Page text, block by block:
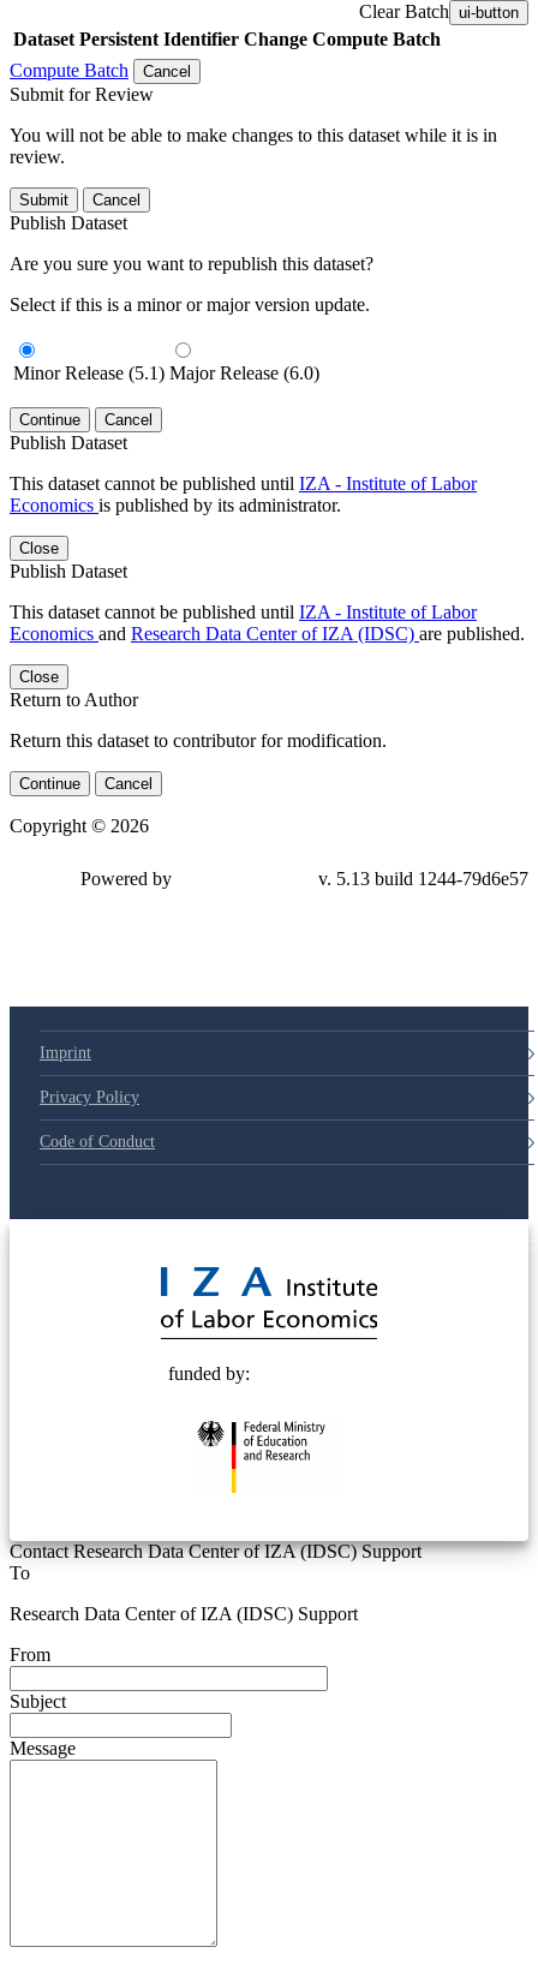
Clear Batch ui-button
Dataset Persistent Identifier Change Compute Batch
Compute Batch
Cancel
Submit for Review
You will not be able to make changes to this dataset while it is in
review.
Submit Cancel
Publish Dataset
Are you sure you want to republish this dataset?
Select if this is a minor or major version update.
Minor Release (5.1) Major Release (6.0)
Continue Cancel
Publish Dataset
This dataset cannot be published until IZA - Institute of Labor
Economics is published by its administrator.
Close
Publish Dataset
This dataset cannot be published until IZA - Institute of Labor
Economics and Research Data Center of IZA (IDSC) are published.
Close
Return to Author
Return this dataset to contributor for modification.
Continue Cancel
Copyright © 2026
Powered by v. 5.13 build 1244-79d6e57
Imprint
Privacy Policy
Code of Conduct
funded by:
Contact Research Data Center of IZA (IDSC) Support
To
Research Data Center of IZA (IDSC) Support
From
Subject
Message